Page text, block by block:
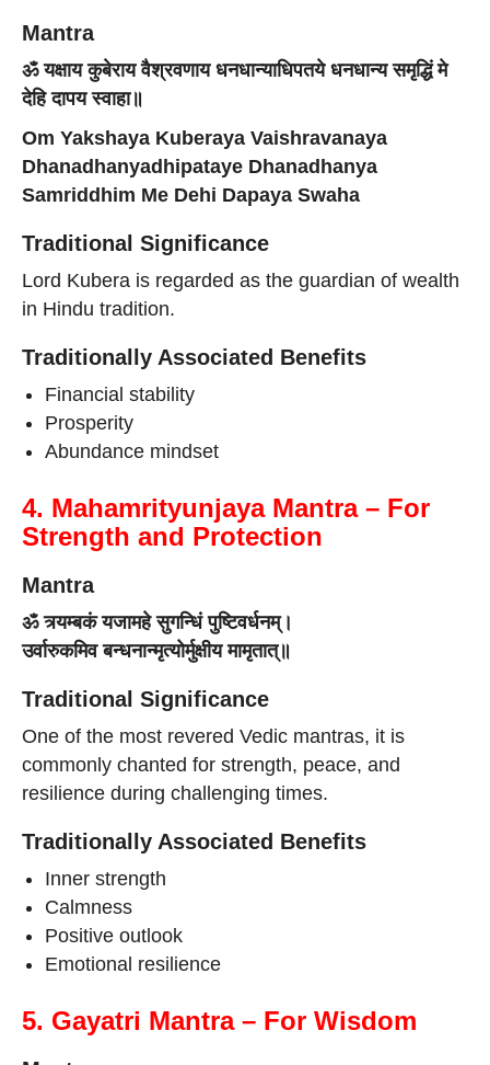
Mantra
ॐ यक्षाय कुबेराय वैश्रवणाय धनधान्याधिपतये धनधान्य समृद्धिं मे
देहि दापय स्वाहा॥
Om Yakshaya Kuberaya Vaishravanaya
Dhanadhanyadhipataye Dhanadhanya
Samriddhim Me Dehi Dapaya Swaha
Traditional Significance
Lord Kubera is regarded as the guardian of wealth
in Hindu tradition.
Traditionally Associated Benefits
Financial stability
Prosperity
Abundance mindset
4. Mahamrityunjaya Mantra – For
Strength and Protection
Mantra
ॐ त्र्यम्बकं यजामहे सुगन्धिं पुष्टिवर्धनम्।
उर्वारुकमिव बन्धनान्मृत्योर्मुक्षीय मामृतात्॥
Traditional Significance
One of the most revered Vedic mantras, it is
commonly chanted for strength, peace, and
resilience during challenging times.
Traditionally Associated Benefits
Inner strength
Calmness
Positive outlook
Emotional resilience
5. Gayatri Mantra – For Wisdom